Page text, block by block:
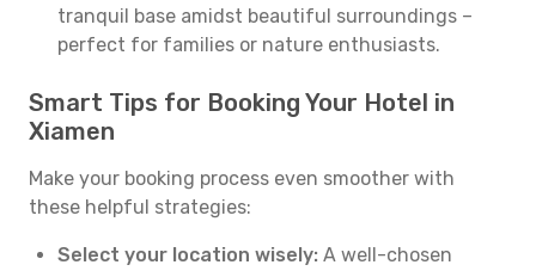
tranquil base amidst beautiful surroundings –
perfect for families or nature enthusiasts.
Smart Tips for Booking Your Hotel in
Xiamen
Make your booking process even smoother with
these helpful strategies:
Select your location wisely: A well-chosen